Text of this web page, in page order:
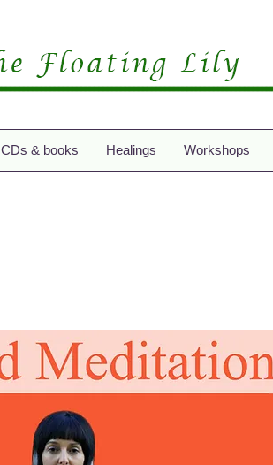
CDs & books Healings Workshops